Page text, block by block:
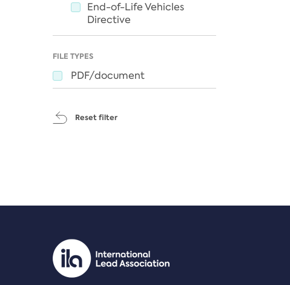
End-of-Life Vehicles
Directive
FILE TYPES
PDF/document
Reset filter